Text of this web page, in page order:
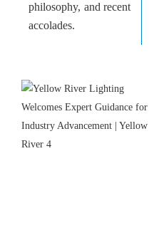
philosophy, and recent
accolades.